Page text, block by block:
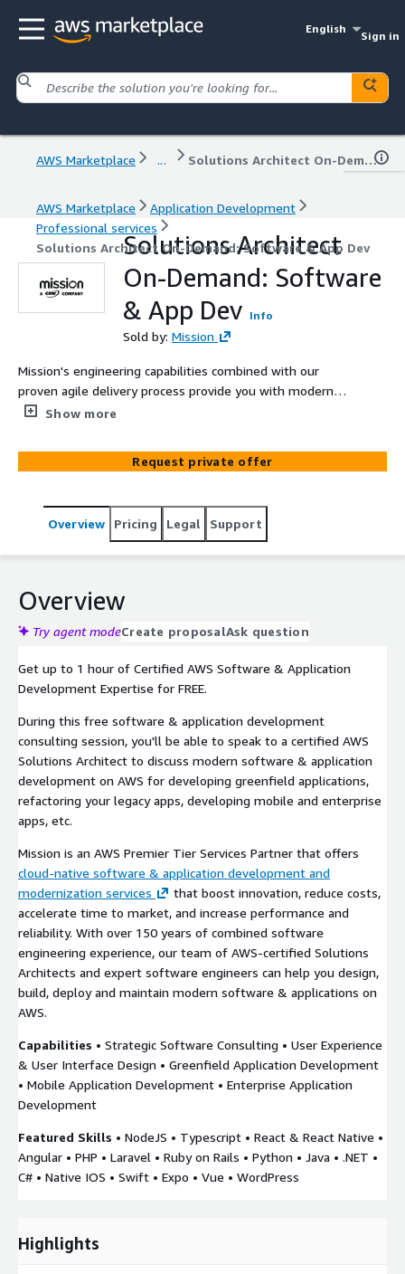
English
Sign in
AWS Marketplace ... Solutions Architect On-Demand: Software & App Dev
AWS Marketplace
Application Development
Professional services
Solutions Architect On-Demand: Software & App Dev
Solutions Architect
On-Demand: Software
& App Dev Info
Sold by: Mission
Mission's engineering capabilities combined with our
proven agile delivery process provide you with modern,
performance-driven, reliable, and scalable custom
entrepreneur that's just getting started or an
established enterprise, Mission can bring your software
Show more
Request private offer
Overview Pricing Legal Support
Overview
Try agent modeCreate proposalAsk question
Get up to 1 hour of Certified AWS Software & Application
Development Expertise for FREE.
During this free software & application development
consulting session, you'll be able to speak to a certified AWS
Solutions Architect to discuss modern software & application
development on AWS for developing greenfield applications,
refactoring your legacy apps, developing mobile and enterprise
apps, etc.
Mission is an AWS Premier Tier Services Partner that offers
cloud-native software & application development and
modernization services
that boost innovation, reduce costs,
accelerate time to market, and increase performance and
reliability. With over 150 years of combined software
engineering experience, our team of AWS-certified Solutions
Architects and expert software engineers can help you design,
build, deploy and maintain modern software & applications on
AWS.
Capabilities • Strategic Software Consulting • User Experience
& User Interface Design • Greenfield Application Development
• Mobile Application Development • Enterprise Application
Development
Featured Skills • NodeJS • Typescript • React & React Native •
Angular • PHP • Laravel • Ruby on Rails • Python • Java • .NET •
C# • Native IOS • Swift • Expo • Vue • WordPress
Highlights